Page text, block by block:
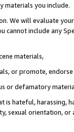
materials you include.
We will evaluate
cannot include any
materials,
or promote,
or defamatory
hateful, harassing,
sexual orientation, or